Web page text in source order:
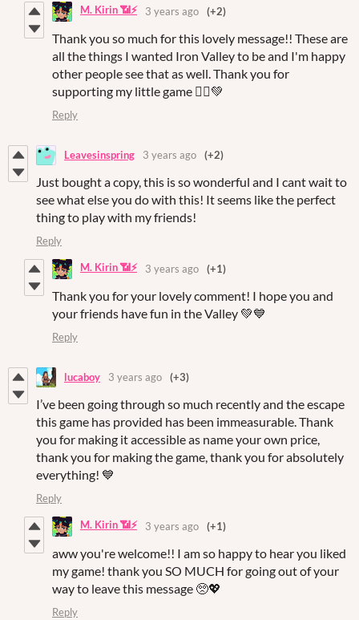
M. Kirin 📶⚡ 3 years ago (+2)
Thank you so much for this lovely message!! These are
all the things I wanted Iron Valley to be and I'm happy
other people see that as well. Thank you for
supporting my little game 🙇‍♀️💚
Reply
Leavesinspring 3 years ago (+2)
Just bought a copy, this is so wonderful and I cant wait to
see what else you do with this! It seems like the perfect
thing to play with my friends!
Reply
M. Kirin 📶⚡ 3 years ago (+1)
Thank you for your lovely comment! I hope you and
your friends have fun in the Valley 💚💙
Reply
lucaboy 3 years ago (+3)
I’ve been going through so much recently and the escape
this game has provided has been immeasurable. Thank
you for making it accessible as name your own price,
thank you for making the game, thank you for absolutely
everything! 💙
Reply
M. Kirin 📶⚡ 3 years ago (+1)
aww you're welcome!! I am so happy to hear you liked
my game! thank you SO MUCH for going out of your
way to leave this message 🥺💖
Reply